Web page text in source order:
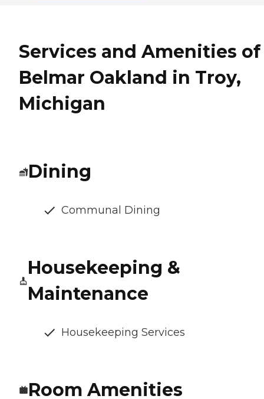
Services and Amenities of
Belmar Oakland in Troy,
Michigan
Dining
Communal Dining
Housekeeping &
Maintenance
Housekeeping Services
Room Amenities